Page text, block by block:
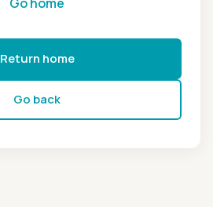
Return home
Go back